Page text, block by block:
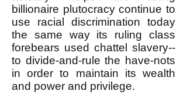
billionaire plutocracy continue to
use racial discrimination today
the same way its ruling class
forebears used chattel slavery--
to divide-and-rule the have-nots
in order to maintain its wealth
and power and privilege.